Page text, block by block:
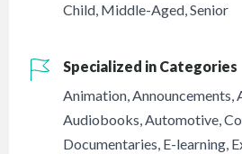
Child, Middle-Aged,Senior
Specialized in Categories
Animation,Announcements,
Audiobooks,Automotive,
Documentaries, E-learning,